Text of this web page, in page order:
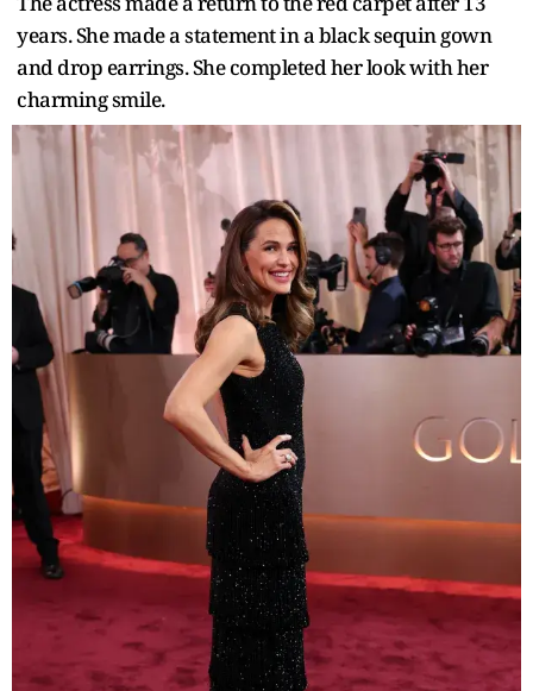
years. She made a statement in a black sequin gown
and drop earrings. She completed her look with her
charming smile.